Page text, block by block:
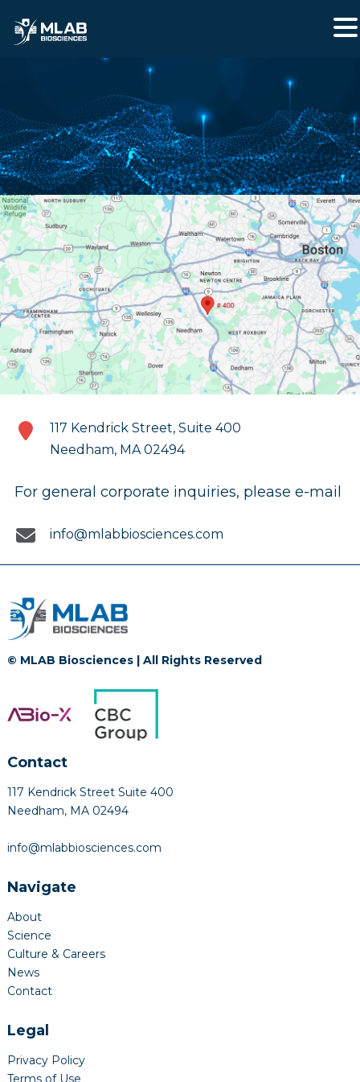
CONTACT
117 Kendrick Street, Suite 400
Needham, MA 02494
For general corporate inquiries, please e-mail
info@mlabbiosciences.com
© MLAB Biosciences | All Rights Reserved
Contact
117 Kendrick Street Suite 400
Needham, MA 02494
info@mlabbiosciences.com
Navigate
About
Science
Culture & Careers
News
Contact
Legal
Privacy Policy
Terms of Use